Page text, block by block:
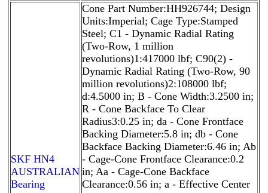
SKF HN4
AUSTRALIAN
Bearing
Cone Part Number:HH926744; Design
Units:Imperial; Cage Type:Stamped
Steel; C1 - Dynamic Radial Rating
(Two-Row, 1 million
revolutions)1:417000 lbf; C90(2) -
Dynamic Radial Rating (Two-Row, 90
million revolutions)2:108000 lbf;
d:4.5000 in; B - Cone Width:3.2500 in;
R - Cone Backface To Clear
Radius3:0.25 in; da - Cone Frontface
Backing Diameter:5.8 in; db - Cone
Backface Backing Diameter:6.46 in; Ab
- Cage-Cone Frontface Clearance:0.2
in; Aa - Cage-Cone Backface
Clearance:0.56 in; a - Effective Center